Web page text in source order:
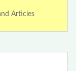
Articles